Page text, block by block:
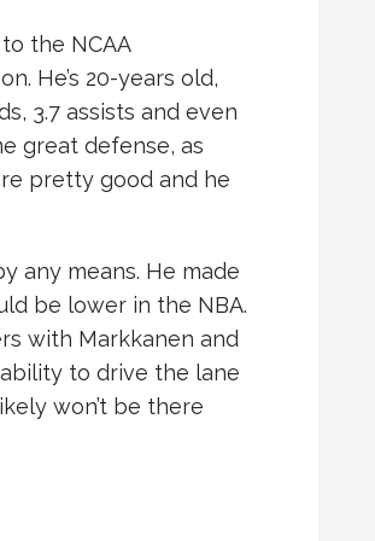
the NCAA
He’s 20-years old,
3.7 assists and even
great defense, as
pretty good and he
any means. He made
be lower in the NBA.
with Markkanen and
to drive the lane
won’t be there